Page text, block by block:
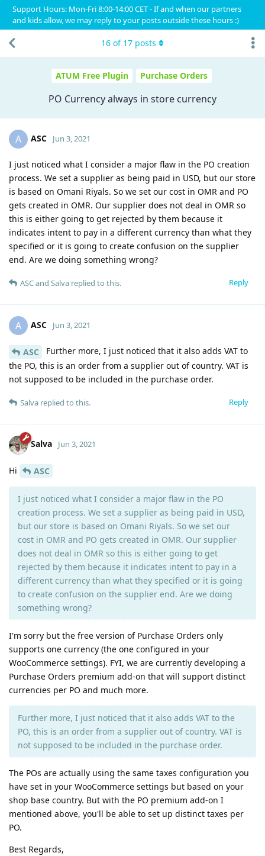
Support Hours: Mon-Fri 8:00-14:00 CET - If and when our partners
and kids allow, we may reply to your posts outside these hours :)
ATUM Free Plugin Purchase Orders
PO Currency always in store currency
16 of 17 posts
A ASC Jun 3, 2021
I just noticed what I consider a major flaw in the PO creation
process. We set a supplier as being paid in USD, but our store
is based on Omani Riyals. So we set our cost in OMR and PO
gets created in OMR. Our supplier does not deal in OMR so
this is either going to get rejected by them because it
indicates intent to pay in a different currency than what they
specified or it is going to create confusion on the supplier
end. Are we doing something wrong?
Reply
ASCand Salva replied to this.
A ASC Jun 3, 2021
ASC
Further more, I just noticed that it also adds VAT to
the PO, this is an order from a supplier out of country. VAT is
not supposed to be included in the purchase order.
Reply
Salva replied to this.
Salva Jun 3, 2021
Hi ASC
I just noticed what I consider a major flaw in the PO
creation process. We set a supplier as being paid in USD,
but our store is based on Omani Riyals. So we set our
cost in OMR and PO gets created in OMR. Our supplier
does not deal in OMR so this is either going to get
rejected by them because it indicates intent to pay in a
different currency than what they specified or it is going
to create confusion on the supplier end. Are we doing
something wrong?
I'm sorry but the free version of Purchase Orders only
supports one currency (the one configured in your
WooCommerce settings). FYI, we are currently developing a
Purchase Orders premium add-on that will support distinct
currencies per PO and much more.
Further more, I just noticed that it also adds VAT to the
PO, this is an order from a supplier out of country. VAT is
not supposed to be included in the purchase order.
The POs are actually using the same taxes configuration you
have set in your WooCommerce settings but based on your
shop base country. But with the PO premium add-on I
mentioned above, you'll be able to set up distinct taxes per
PO.
Best Regards,